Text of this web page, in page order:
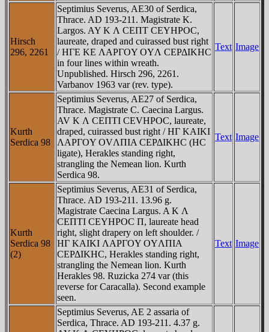
Hirsch
296, 2261
Septimius Severus, AE30 of Serdica,
Thrace. AD 193-211. Magistrate K.
Largos. AY K Λ CEΠT CEYHΡOC,
laureate, draped and cuirassed bust right
/ HΓE KE ΛAΡΓOY OYΛ CEΡΔIKHC
in four lines within wreath.
Unpublished. Hirsch 296, 2261.
Varbanov 1963 var (rev. type).
Text Image
Kurth
Serdica 98
Septimius Severus, AE27 of Serdica,
Thrace. Magistrate C. Caecina Largus.
AV K Λ CEΠTI CEVHΡOC, laureate,
draped, cuirassed bust right / HΓ KAIKI
ΛAΡΓOY OVΛΠIA CEΡΔIKHC (HC
ligate), Herakles standing right,
strangling the Nemean lion. Kurth
Serdica 98.
Text Image
Kurth
Serdica 98
(2)
Septimius Severus, AE31 of Serdica,
Thrace. AD 193-211. 13.96 g.
Magistrate Caecina Largus. A K Λ
CEΠTI CEYHΡOC Π, laureate head
right, slight drapery on left shoulder. /
HΓ KAIKI ΛAΡΓOY OYΛΠIA
CEΡΔIKHC, Herakles standing right,
strangling the Nemean lion. Kurth
Herakles 98. Ruzicka 274 var (this
reverse for Caracalla). Second example
seen.
Text Image
Septimius Severus, AE 2 assaria of
Serdica, Thrace. AD 193-211. 4.37 g.